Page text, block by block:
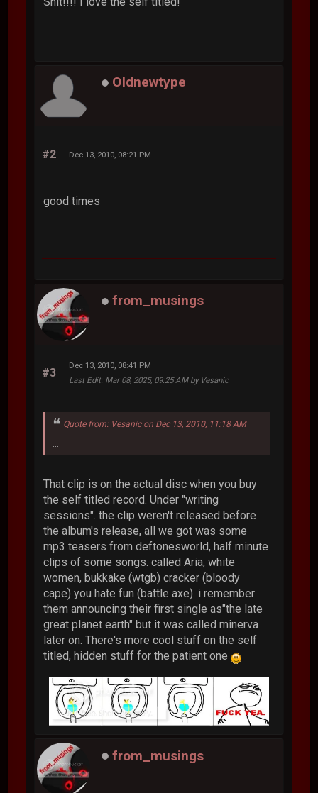
Oldnewtype
#2 Dec 13, 2010, 08:21 PM
good times
from_musings
#3
Dec 13, 2010, 08:41 PM
Last Edit: Mar 08, 2025, 09:25 AM by Vesanic
Quote from: Vesanic on Dec 13, 2010, 11:18 AM
That clip is on the actual disc when you buy
the self titled record. Under "writing
sessions". the clip weren't released before
the album's release, all we got was some
mp3 teasers from deftonesworld, half minute
clips of some songs. called Aria, white
women, bukkake (wtgb) cracker (bloody
cape) you hate fun (battle axe). i remember
them announcing their first single as"the late
great planet earth" but it was called minerva
later on. There's more cool stuff on the self
titled, hidden stuff for the patient one
from_musings